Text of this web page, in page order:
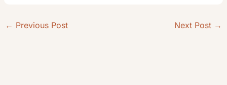
← Previous Post Next Post →